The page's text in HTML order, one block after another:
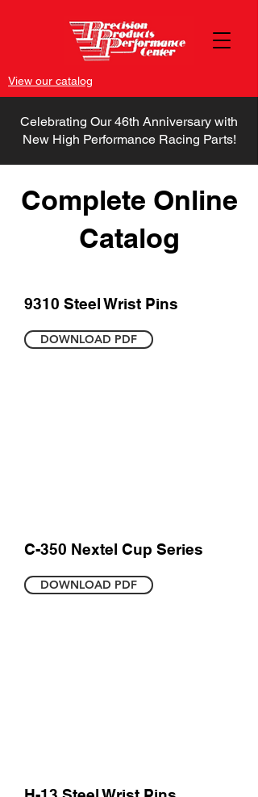
View our catalog
Celebrating Our 46th Anniversary with
New High Performance Racing Parts!
Complete Online
Catalog
9310 Steel Wrist Pins
DOWNLOAD PDF
C-350 Nextel Cup Series
DOWNLOAD PDF